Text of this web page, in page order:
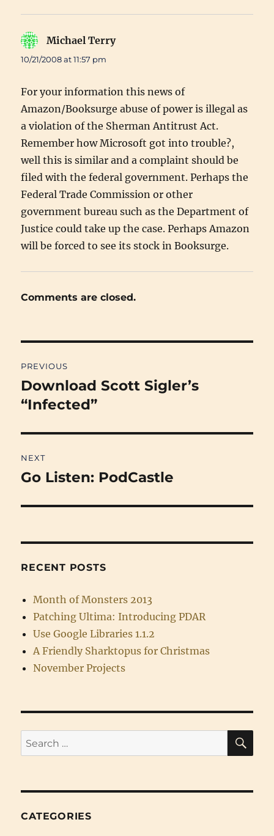
Michael Terrysays:
10/21/2008 at 11:57 pm
For your information this news of
Amazon/Booksurge abuse of power is illegal as
a violation of the Sherman Antitrust Act.
Remember how Microsoft got into trouble?,
well this is similar and a complaint should be
filed with the federal government. Perhaps the
Federal Trade Commission or other
government bureau such as the Department of
Justice could take up the case. Perhaps Amazon
will be forced to see its stock in Booksurge.
Comments are closed.
navigation
PREVIOUS
Previous
post:
Download Scott Sigler’s
“Infected”
NEXT
Next
Go Listen: PodCastle
RECENT POSTS
Month of Monsters 2013
Patching Ultima: Introducing PDAR
Use Google Libraries 1.1.2
A Friendly Sharktopus for Christmas
November Projects
Search
for:
CATEGORIES